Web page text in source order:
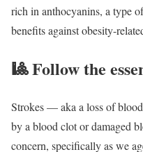
rich in anthocyanins, a type
benefits against obesity-
🎱Follow the
Strokes — aka a loss of
by a blood clot or damaged
concern, specifically as we